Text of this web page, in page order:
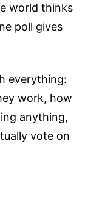
world thinks
poll gives
everything:
work, how
anything,
vote on